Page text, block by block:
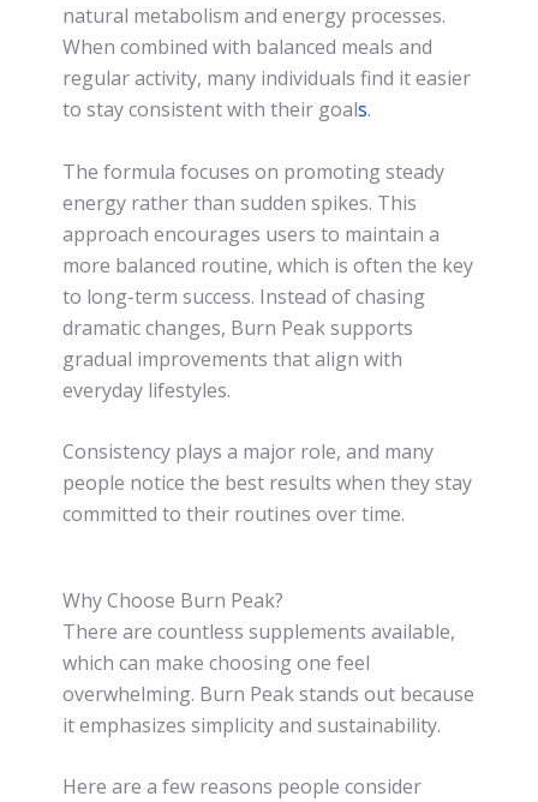
natural metabolism and energy processes.
When combined with balanced meals and
regular activity, many individuals find it easier
to stay consistent with their goals.
The formula focuses on promoting steady
energy rather than sudden spikes. This
approach encourages users to maintain a
more balanced routine, which is often the key
to long-term success. Instead of chasing
dramatic changes, Burn Peak supports
gradual improvements that align with
everyday lifestyles.
Consistency plays a major role, and many
people notice the best results when they stay
committed to their routines over time.
Why Choose Burn Peak?
There are countless supplements available,
which can make choosing one feel
overwhelming. Burn Peak stands out because
it emphasizes simplicity and sustainability.
Here are a few reasons people consider